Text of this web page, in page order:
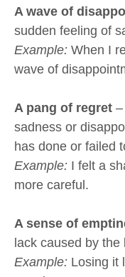
A wave of
sudden feeling of
Example: When I
wave of
A pang of regret
sadness or
has done or failed
Example: I felt a
more careful.
A sense of
lack caused by the
Example: Losing it